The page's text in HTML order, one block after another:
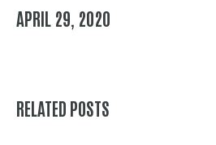
APRIL 29, 2020
RELATED POSTS